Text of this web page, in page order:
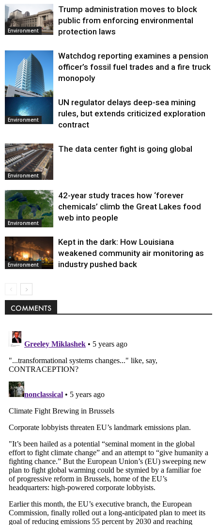
Environment
Trump administration moves to block
public from enforcing environmental
protection laws
Environment
Watchdog reporting examines a pension
officer’s fossil fuel trades and a fire truck
monopoly
Environment
UN regulator delays deep-sea mining
rules, but extends criticized exploration
contract
Environment
The data center fight is going global
Environment
42-year study traces how ‘forever
chemicals’ climb the Great Lakes food
web into people
Environment
Kept in the dark: How Louisiana
weakened community air monitoring as
industry pushed back
COMMENTS